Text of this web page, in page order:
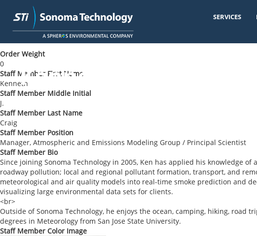
Skip
to
main
content
SERVICES
< Back to Blog
Kenneth J. Craig
Order Weight
0
Staff Member First Name
Kenneth
Staff Member Middle Initial
J.
Staff Member Last Name
Craig
Staff Member Position
Manager, Atmospheric and Emissions Modeling Group / Principal Scientist
Staff Member Bio
Since joining Sonoma Technology in 2005, Ken has applied his knowledge
roadway pollution; local and regional pollutant formation, transport, and
meteorological and air quality models into real-time smoke prediction and
visualizing large environmental data sets for clients.
<br>
Outside of Sonoma Technology, he enjoys the ocean, camping, hiking, road
degrees in Meteorology from San Jose State University.
Staff Member Color Image